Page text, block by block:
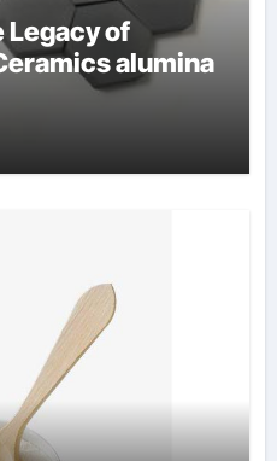
Legacy of
alumina